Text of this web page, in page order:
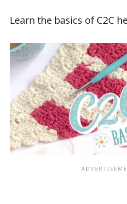
Learn the basics of C2C